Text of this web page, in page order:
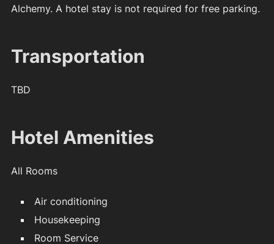
Alchemy. A hotel stay is not required for free parking.
Transportation
TBD
Hotel Amenities
All Rooms
Air conditioning
Housekeeping
Room Service